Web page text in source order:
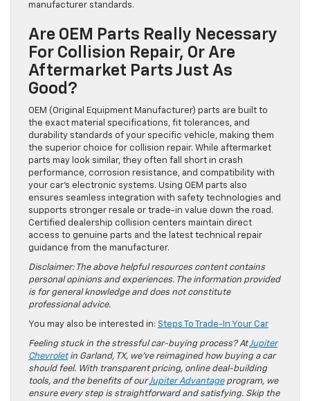
manufacturer standards.
Are OEM Parts Really Necessary
For Collision Repair, Or Are
Aftermarket Parts Just As
Good?
OEM (Original Equipment Manufacturer) parts are built to
the exact material specifications, fit tolerances, and
durability standards of your specific vehicle, making them
the superior choice for collision repair. While aftermarket
parts may look similar, they often fall short in crash
performance, corrosion resistance, and compatibility with
your car’s electronic systems. Using OEM parts also
ensures seamless integration with safety technologies and
supports stronger resale or trade-in value down the road.
Certified dealership collision centers maintain direct
access to genuine parts and the latest technical repair
guidance from the manufacturer.
Disclaimer: The above helpful resources content contains
personal opinions and experiences. The information provided
is for general knowledge and does not constitute
professional advice.
You may also be interested in: Steps To Trade-In Your Car
Feeling stuck in the stressful car-buying process? AtJupiter
Chevroletin Garland, TX, we’ve reimagined how buying a car
should feel. With transparent pricing, online deal-building
tools, and the benefits of ourJupiter Advantageprogram, we
ensure every step is straightforward and satisfying. Skip the